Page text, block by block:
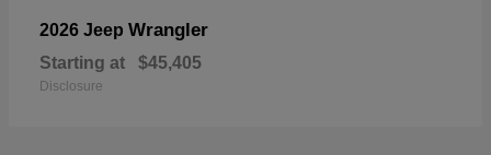
2026 Jeep Wrangler
Starting at $45,405
Disclosure